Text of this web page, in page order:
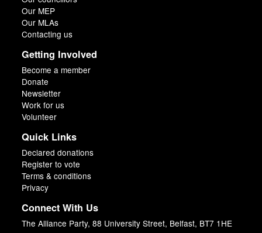
Our MEP
Our MLAs
Contacting us
Getting Involved
Become a member
Donate
Newsletter
Work for us
Volunteer
Quick Links
Declared donations
Register to vote
Terms & conditions
Privacy
Connect With Us
The Alliance Party, 88 University Street, Belfast, BT7 1HE